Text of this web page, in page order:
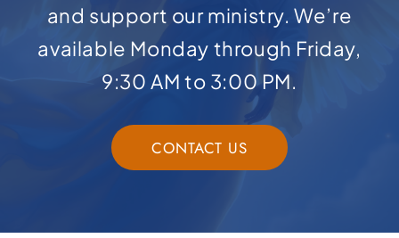
and support our ministry. We’re
available Monday through Friday,
9:30 AM to 3:00 PM.
CONTACT US